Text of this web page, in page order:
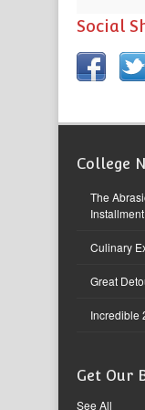
Social
College
The
Installment
Culinary
Great
Incredible
Get Our
See All